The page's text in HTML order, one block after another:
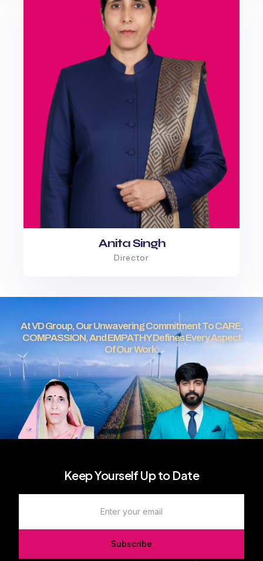
Anita Singh
Director
At VD Group, Our Unwavering Commitment To CARE,
COMPASSION, And EMPATHY Defines Every Aspect
Of Our Work.
Keep Yourself Up to Date
Subscribe